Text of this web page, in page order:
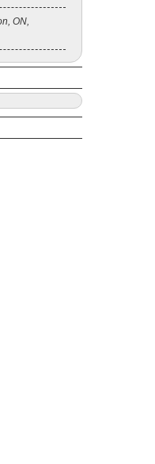
ON,